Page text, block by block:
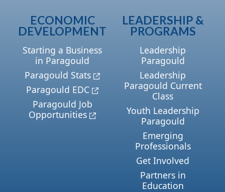
ECONOMIC
DEVELOPMENT
Starting a Business
in Paragould
Paragould Stats
Paragould EDC
Paragould Job
Opportunities
LEADERSHIP &
PROGRAMS
Leadership
Paragould
Leadership
Paragould Current
Class
Youth Leadership
Paragould
Emerging
Professionals
Get Involved
Partners in
Education